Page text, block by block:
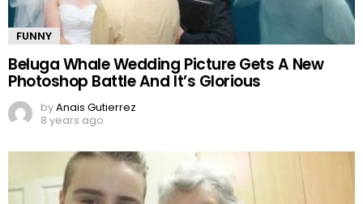
FUNNY
Beluga Whale Wedding Picture Gets A New
Photoshop Battle And It’s Glorious
byAnais Gutierrez
8 years ago